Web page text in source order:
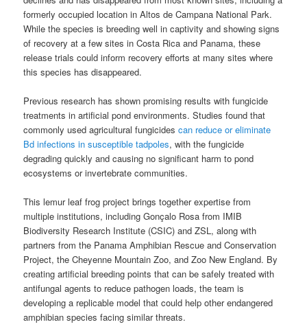
formerly occupied location in Altos de Campana National Park.
While the species is breeding well in captivity and showing signs
of recovery at a few sites in Costa Rica and Panama, these
release trials could inform recovery efforts at many sites where
this species has disappeared.
Previous research has shown promising results with fungicide
treatments in artificial pond environments. Studies found that
commonly used agricultural fungicidescan reduce or eliminate
Bd infections in susceptible tadpoles, with the fungicide
degrading quickly and causing no significant harm to pond
ecosystems or invertebrate communities.
This lemur leaf frog project brings together expertise from
multiple institutions, including Gonçalo Rosa from IMIB
Biodiversity Research Institute (CSIC) and ZSL, along with
partners from the Panama Amphibian Rescue and Conservation
Project, the Cheyenne Mountain Zoo, and Zoo New England. By
creating artificial breeding points that can be safely treated with
antifungal agents to reduce pathogen loads, the team is
developing a replicable model that could help other endangered
amphibian species facing similar threats.